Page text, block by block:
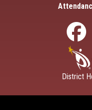
District